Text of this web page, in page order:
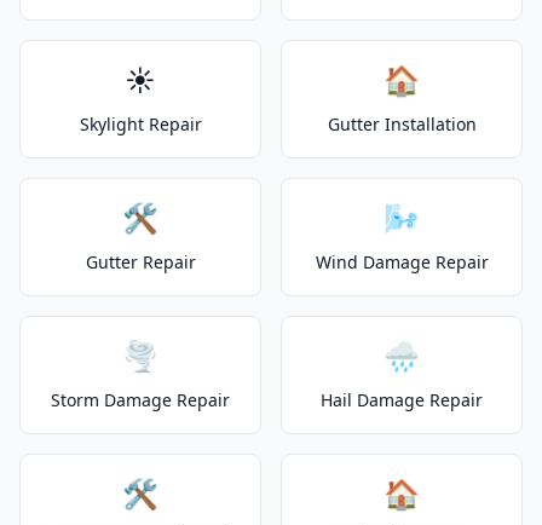
☀️
Skylight Repair
🏠
Gutter Installation
🛠️
Gutter Repair
🌬️
Wind Damage Repair
🌪️
Storm Damage Repair
🌧️
Hail Damage Repair
🛠️ 🏠